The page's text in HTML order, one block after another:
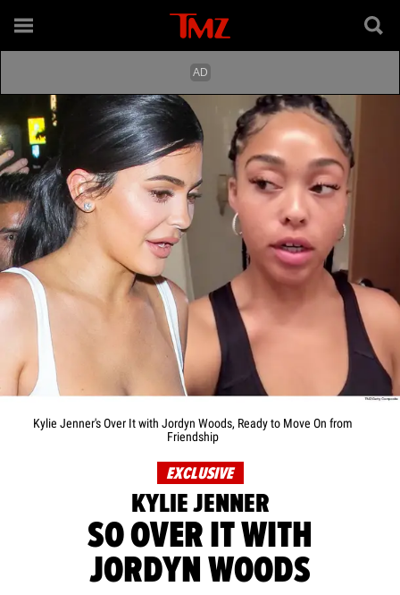
Kylie Jenner's Over It with Jordyn Woods, Ready to Move On from
Friendship
EXCLUSIVE
KYLIE JENNER
SO OVER IT WITH
JORDYN WOODS